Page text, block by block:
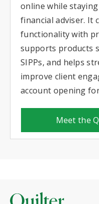
online while
financial adviser. It
functionality with
supports products
SIPPs, and helps
improve client
account opening
Meet the